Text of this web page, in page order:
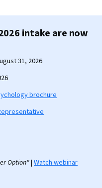
intake are now
31, 2026
brochure
Option"| Watch webinar